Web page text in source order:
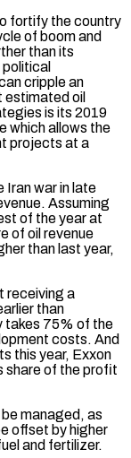
fortify the country
of ​boom and
than its
cripple ⁠an
estimated oil
is its 2019
which allows the
projects at a
Iran war in late
Assuming
of the year at
of oil revenue
than last year,
receiving a
than
takes 75% of the
costs. And
this year, Exxon
share of the profit
managed, as
offset by higher
and fertilizer.